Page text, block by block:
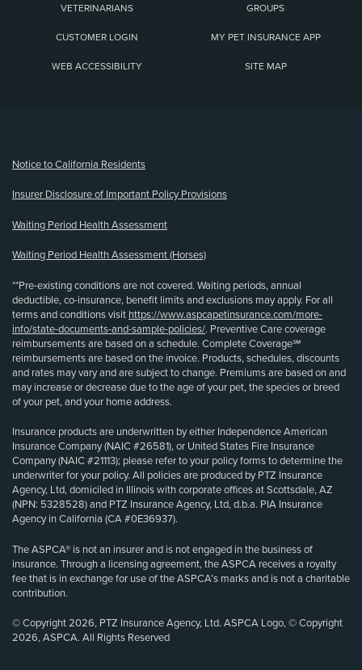
VETERINARIANS GROUPS
CUSTOMER LOGIN MY PET INSURANCE APP
WEB ACCESSIBILITY SITE MAP
Notice to California Residents
Insurer Disclosure of Important Policy Provisions
Waiting Period Health Assessment
Waiting Period Health Assessment (Horses)
**Pre-existing conditions are not covered. Waiting periods, annual
deductible, co-insurance, benefit limits and exclusions may apply. For all
terms and conditions visit https://www.aspcapetinsurance.com/more-
info/state-documents-and-sample-policies/. Preventive Care coverage
reimbursements are based on a schedule. Complete Coverage℠
reimbursements are based on the invoice. Products, schedules, discounts
and rates may vary and are subject to change. Premiums are based on and
may increase or decrease due to the age of your pet, the species or breed
of your pet, and your home address.
Insurance products are underwritten by either Independence American
Insurance Company (NAIC #26581), or United States Fire Insurance
Company (NAIC #21113); please refer to your policy forms to determine the
underwriter for your policy. All policies are produced by PTZ Insurance
Agency, Ltd, domiciled in Illinois with corporate offices at Scottsdale, AZ
(NPN: 5328528) and PTZ Insurance Agency, Ltd, d.b.a. PIA Insurance
Agency in California (CA #0E36937).
The ASPCA® is not an insurer and is not engaged in the business of
insurance. Through a licensing agreement, the ASPCA receives a royalty
fee that is in exchange for use of the ASPCA’s marks and is not a charitable
contribution.
© Copyright 2026, PTZ Insurance Agency, Ltd. ASPCA Logo, © Copyright
2026, ASPCA. All Rights Reserved